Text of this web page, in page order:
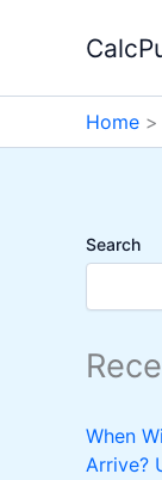
Home
Search
When
Arrive?